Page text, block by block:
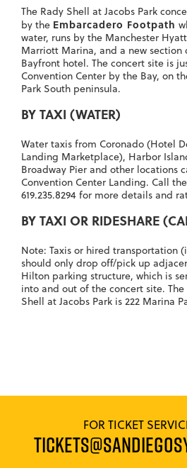
The Rady Shell at Jacobs Park
by the Embarcadero Footpath
water, runs by the Manchester
Marriott Marina, and a new
Bayfront hotel. The concert site is
Convention Center by the Bay, on
Park South peninsula.
BY TAXI (WATER)
Water taxis from Coronado (Hotel
Landing Marketplace), Harbor
Broadway Pier and other locations
Convention Center Landing. Call
619.235.8294 for more details and
BY TAXI OR RIDESHARE
Note: Taxis or hired transportation
should only drop off/pick up
Hilton parking structure, which is
into and out of the concert site. The
Shell at Jacobs Park is 222 Marina
FOR TICKET